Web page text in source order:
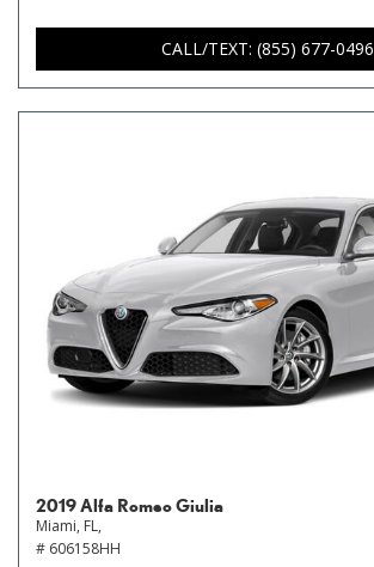
CALL/TEXT: (855) 677-0496
2019 Alfa Romeo Giulia
Miami, FL,
# 606158HH